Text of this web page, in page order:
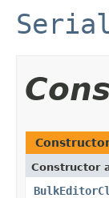
Constructor